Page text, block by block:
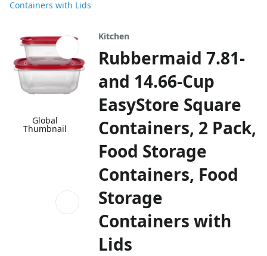
Containers with Lids
Global
Thumbnail
Kitchen
Rubbermaid 7.81-
and 14.66-Cup
EasyStore Square
Containers, 2 Pack,
Food Storage
Containers, Food
Storage
Containers with
Lids